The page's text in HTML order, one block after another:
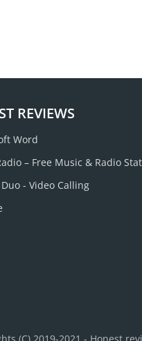
REVIEWS
Word
– Free Music & Radio
- Video Calling